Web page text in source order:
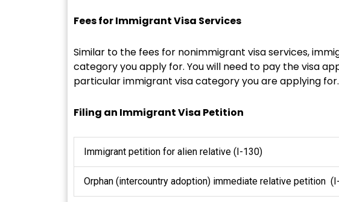
Fees for Immigrant Visa Services
Similar to the fees for nonimmigrant visa services,
category you apply for. You will need to pay the visa
particular immigrant visa category you are applying for.
Filing an Immigrant Visa Petition
Immigrant petition for alien relative (I-130)
Orphan (intercountry adoption) immediate relative petition